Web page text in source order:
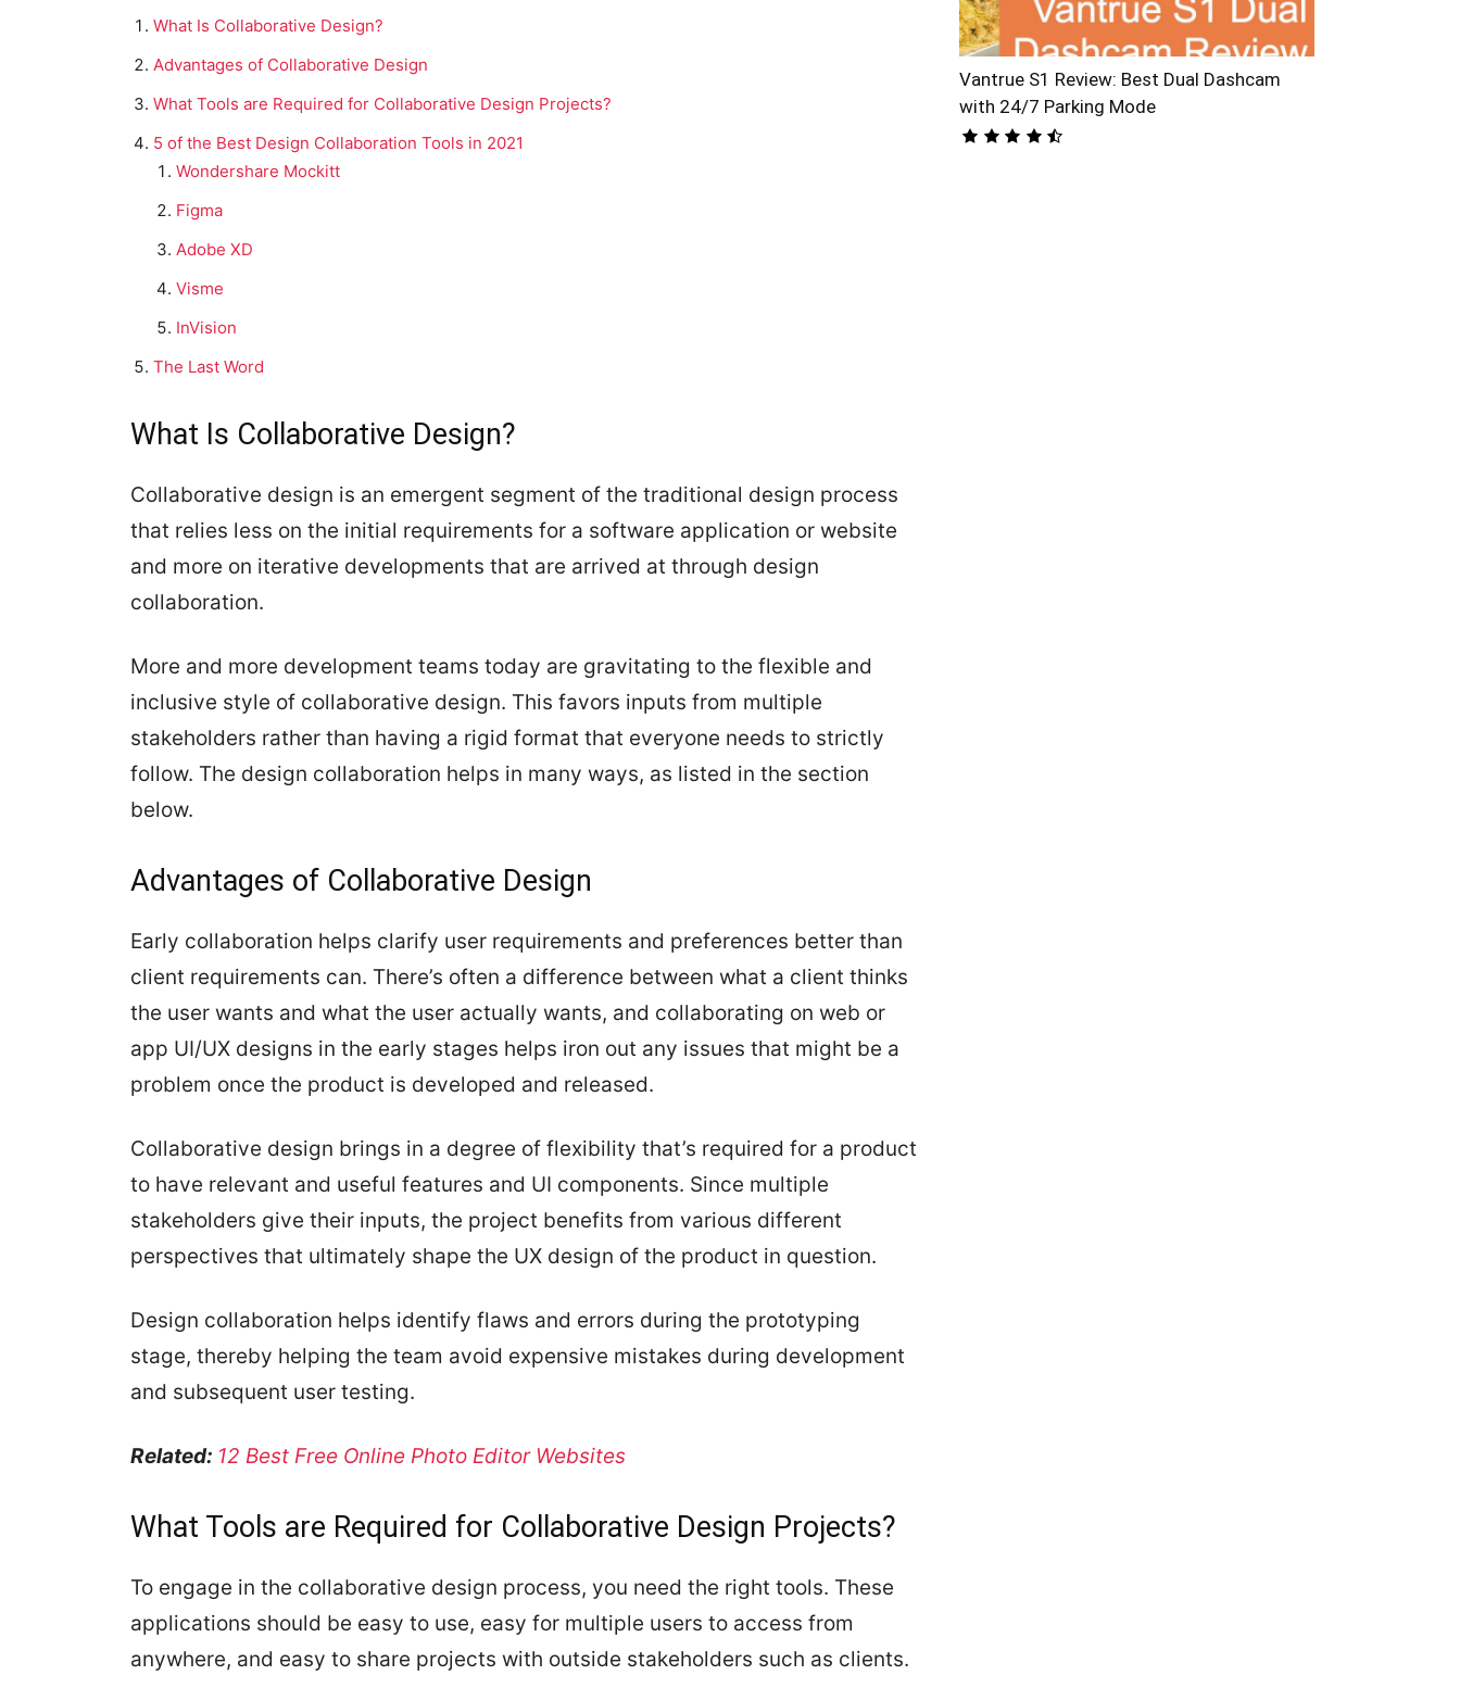
What Is Collaborative Design?
Advantages of Collaborative Design
What Tools are Required for Collaborative Design Projects?
5 of the Best Design Collaboration Tools in 2021
Wondershare Mockitt
Figma
Adobe XD
Visme
InVision
The Last Word
What Is Collaborative Design?
Collaborative design is an emergent segment of the traditional design process
that relies less on the initial requirements for a software application or website
and more on iterative developments that are arrived at through design
collaboration.
More and more development teams today are gravitating to the flexible and
inclusive style of collaborative design. This favors inputs from multiple
stakeholders rather than having a rigid format that everyone needs to strictly
follow. The design collaboration helps in many ways, as listed in the section
below.
Advantages of Collaborative Design
Early collaboration helps clarify user requirements and preferences better than
client requirements can. There’s often a difference between what a client thinks
the user wants and what the user actually wants, and collaborating on web or
app UI/UX designs in the early stages helps iron out any issues that might be a
problem once the product is developed and released.
Collaborative design brings in a degree of flexibility that’s required for a product
to have relevant and useful features and UI components. Since multiple
stakeholders give their inputs, the project benefits from various different
perspectives that ultimately shape the UX design of the product in question.
Design collaboration helps identify flaws and errors during the prototyping
stage, thereby helping the team avoid expensive mistakes during development
and subsequent user testing.
Related: 12 Best Free Online Photo Editor Websites
What Tools are Required for Collaborative Design Projects?
To engage in the collaborative design process, you need the right tools. These
applications should be easy to use, easy for multiple users to access from
anywhere, and easy to share projects with outside stakeholders such as clients.
Vantrue S1 Review: Best Dual Dashcam
with 24/7 Parking Mode